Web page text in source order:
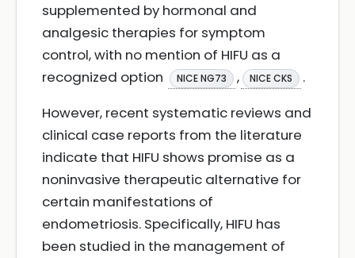
supplemented by hormonal and
analgesic therapies for symptom
control, with no mention of HIFU as a
recognized option
NICE NG73 , NICE CKS
.
However, recent systematic reviews and
clinical case reports from the literature
indicate that HIFU shows promise as a
noninvasive therapeutic alternative for
certain manifestations of
endometriosis. Specifically, HIFU has
been studied in the management of